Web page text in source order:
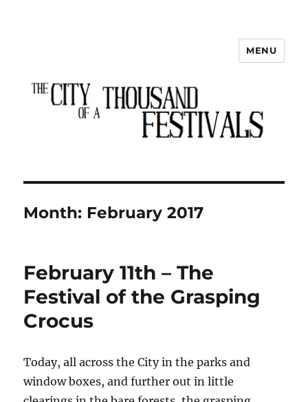
The City of a Thousand Festivals
MENU
Month: February 2017
February 11th – The
Festival of the Grasping
Crocus
Today, all across the City in the parks and
window boxes, and further out in little